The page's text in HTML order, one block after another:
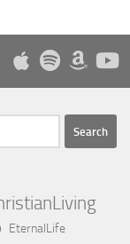
EternalLife